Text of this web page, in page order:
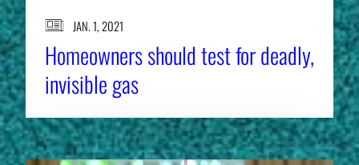
JAN. 1, 2021
Homeowners should test for deadly,
invisible gas